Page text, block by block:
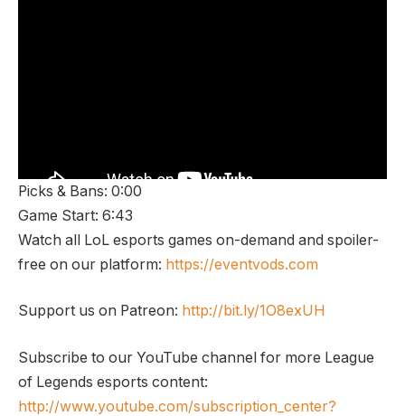
Picks & Bans: 0:00
Game Start: 6:43
Watch all LoL esports games on-demand and spoiler-
free on our platform: https://eventvods.com
Support us on Patreon: http://bit.ly/1O8exUH
Subscribe to our YouTube channel for more League
of Legends esports content:
http://www.youtube.com/subscription_center?